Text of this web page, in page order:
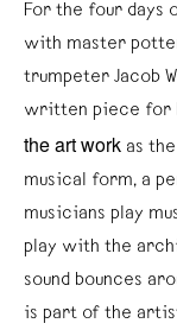
For the four days
with master
trumpeter Jacob
written piece for
the art work as
musical form, a
musicians play
play with the
sound bounces
is part of the